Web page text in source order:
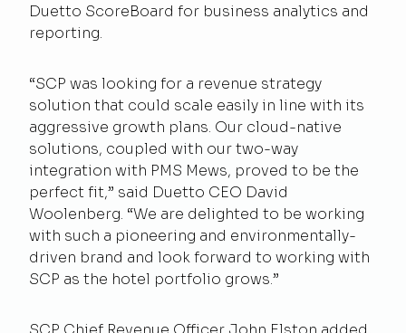
Duetto ScoreBoard for business analytics and
reporting.
“SCP was looking for a revenue strategy
solution that could scale easily in line with its
aggressive growth plans. Our cloud-native
solutions, coupled with our two-way
integration with PMS Mews, proved to be the
perfect fit,” said Duetto CEO David
Woolenberg. “We are delighted to be working
with such a pioneering and environmentally-
driven brand and look forward to working with
SCP as the hotel portfolio grows.”